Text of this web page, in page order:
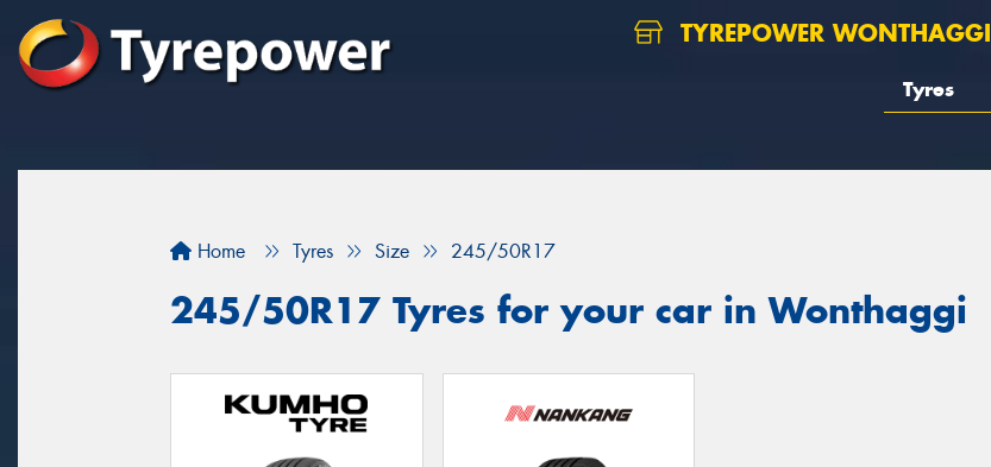
TYREPOWER WONTHAGGI
Tyres
Home Tyres Size 245/50R17
245/50R17 Tyres for your car in Wonthaggi